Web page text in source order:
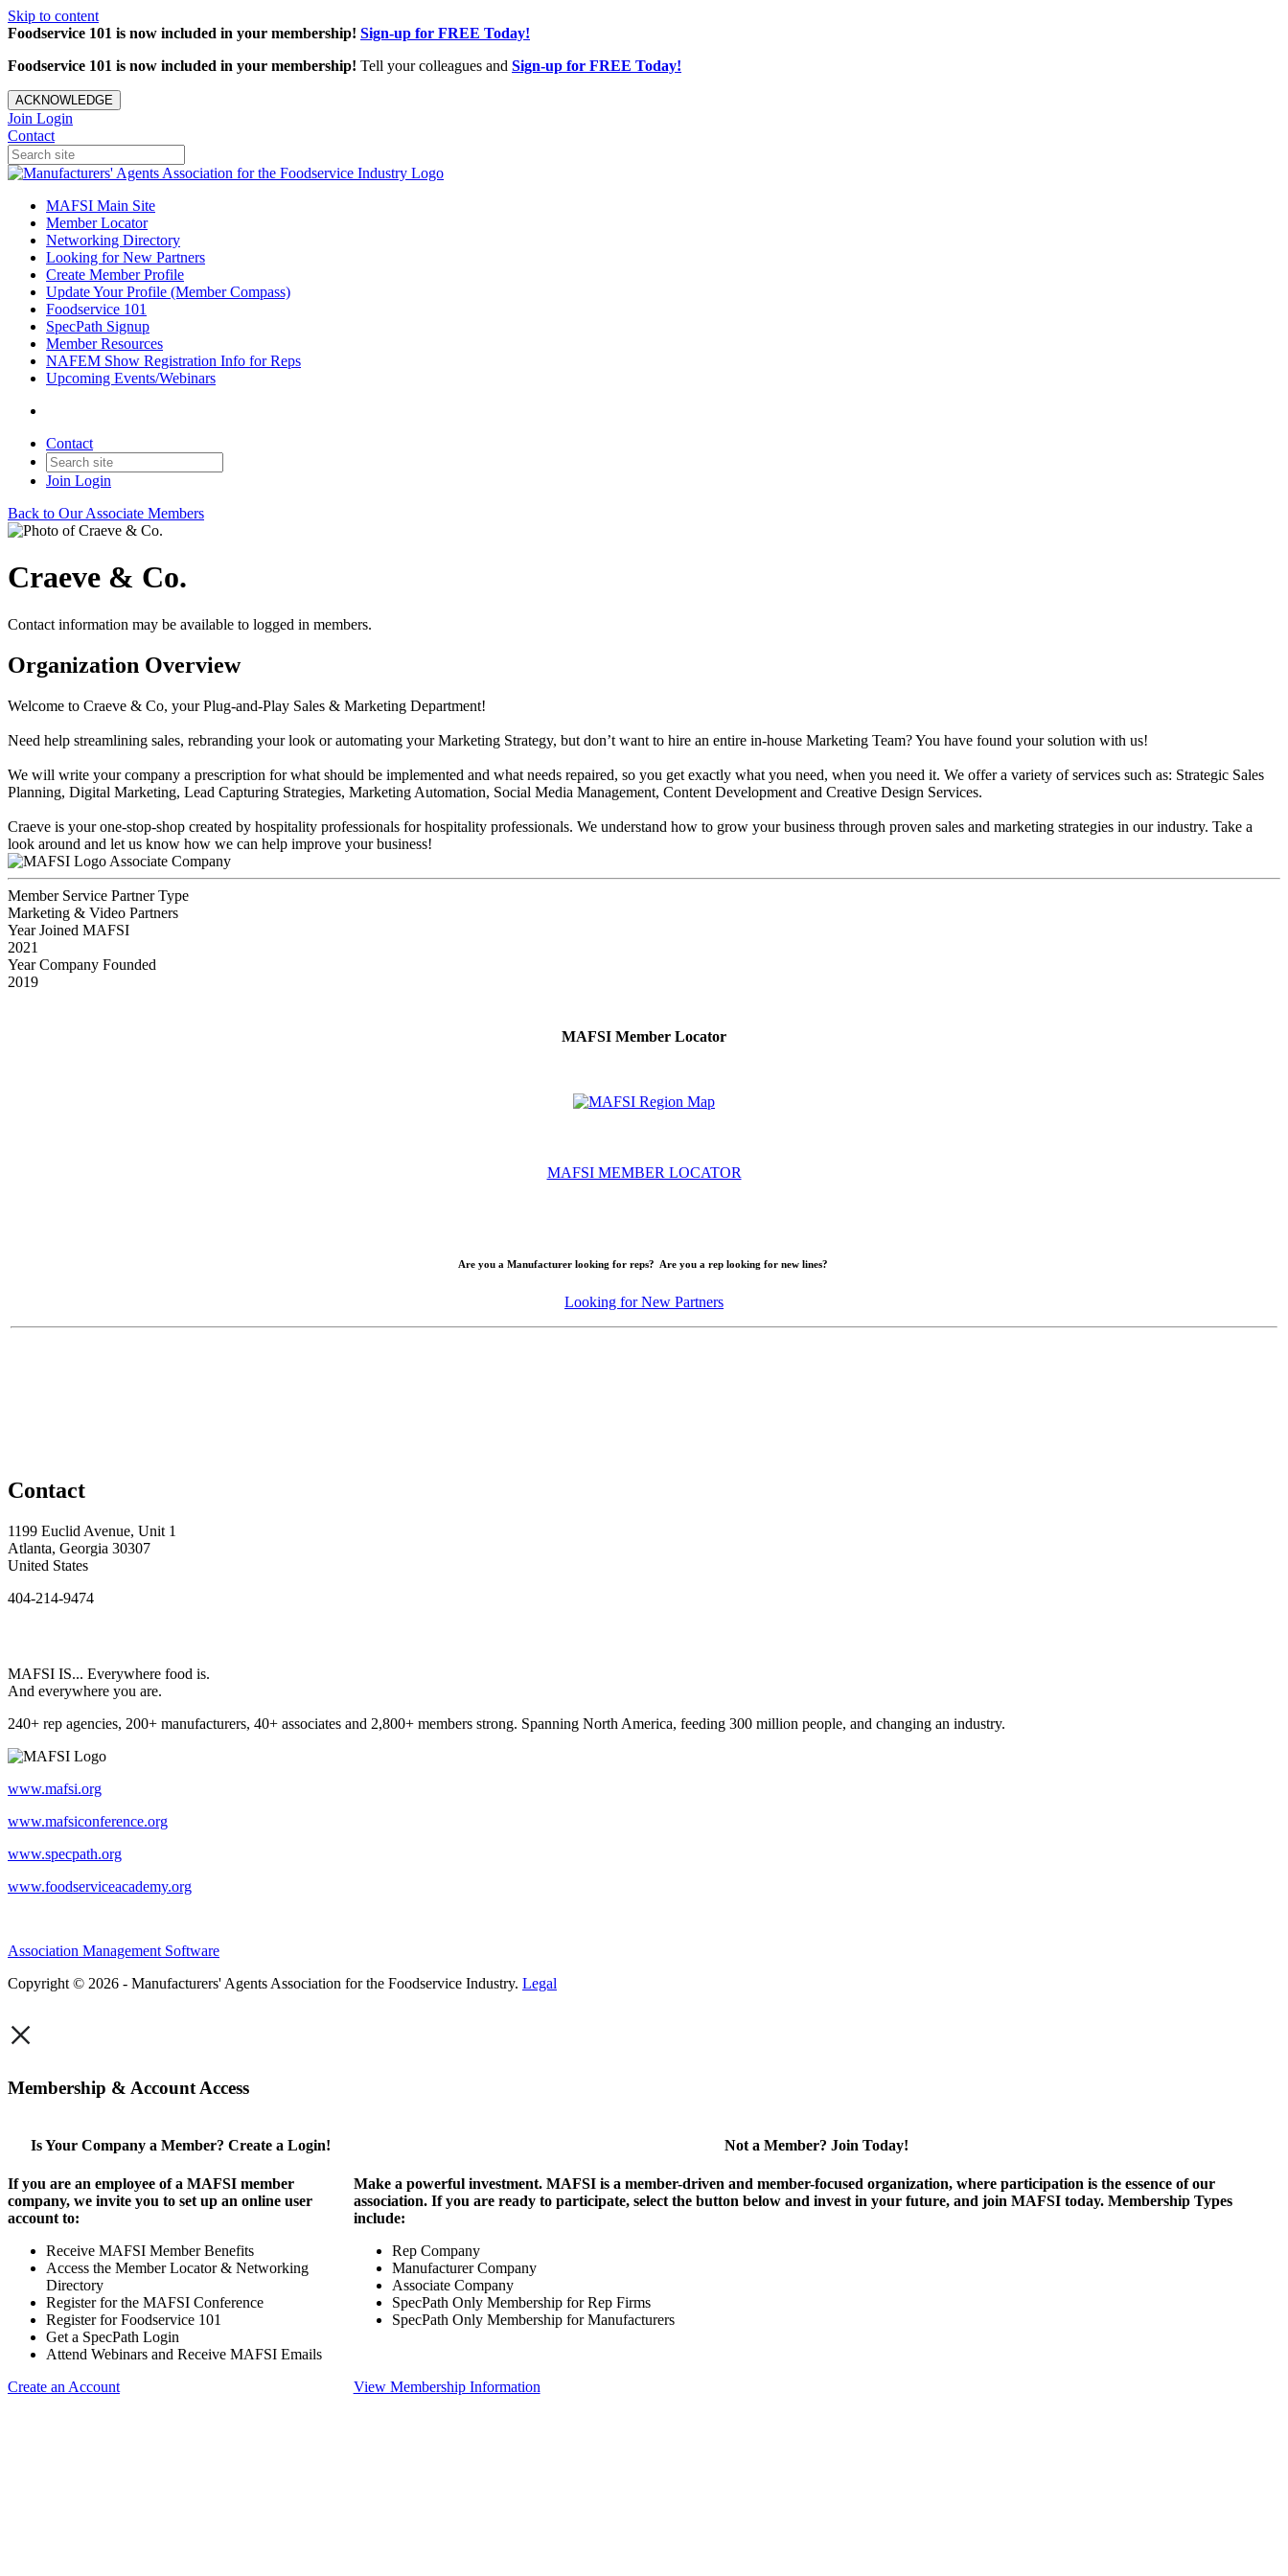
Skip to content
Foodservice 101 is now included in your membership! Sign-up for FREE Today!
Foodservice 101 is now included in your membership! Tell your colleagues and Sign-up for FREE Today!
ACKNOWLEDGE
Join Login
Contact
MAFSI Main Site
Member Locator
Networking Directory
Looking for New Partners
Create Member Profile
Update Your Profile (Member Compass)
Foodservice 101
SpecPath Signup
Member Resources
NAFEM Show Registration Info for Reps
Upcoming Events/Webinars
Contact
Join Login
Back to Our Associate Members
Craeve & Co.
Contact information may be available to logged in members.
Organization Overview
Welcome to Craeve & Co, your Plug-and-Play Sales & Marketing Department!
Need help streamlining sales, rebranding your look or automating your Marketing Strategy, but don’t want to hire an entire in-house Marketing Team? You have found your solution with us!
We will write your company a prescription for what should be implemented and what needs repaired, so you get exactly what you need, when you need it. We offer a variety of services such as: Strategic Sales
Planning, Digital Marketing, Lead Capturing Strategies, Marketing Automation, Social Media Management, Content Development and Creative Design Services.
Craeve is your one-stop-shop created by hospitality professionals for hospitality professionals. We understand how to grow your business through proven sales and marketing strategies in our industry. Take a
look around and let us know how we can help improve your business!
Associate Company
Member Service Partner Type
Marketing & Video Partners
Year Joined MAFSI
2021
Year Company Founded
2019
MAFSI Member Locator
MAFSI MEMBER LOCATOR
Are you a Manufacturer looking for reps? Are you a rep looking for new lines?
Looking for New Partners
Contact
1199 Euclid Avenue, Unit 1
Atlanta, Georgia 30307
United States
404-214-9474
MAFSI IS... Everywhere food is.
And everywhere you are.
240+ rep agencies, 200+ manufacturers, 40+ associates and 2,800+ members strong. Spanning North America, feeding 300 million people, and changing an industry.
www.mafsi.org
www.mafsiconference.org
www.specpath.org
www.foodserviceacademy.org
Association Management Software
Copyright © 2026 - Manufacturers' Agents Association for the Foodservice Industry. Legal
×
Membership & Account Access
Is Your Company a Member? Create a Login!
If you are an employee of a MAFSI member
company, we invite you to set up an online user
account to:
Receive MAFSI Member Benefits
Access the Member Locator & Networking
Directory
Register for the MAFSI Conference
Register for Foodservice 101
Get a SpecPath Login
Attend Webinars and Receive MAFSI Emails
Create an Account
Not a Member? Join Today!
Make a powerful investment. MAFSI is a member-driven and member-focused organization, where participation is the essence of our
association. If you are ready to participate, select the button below and invest in your future, and join MAFSI today. Membership Types
include:
Rep Company
Manufacturer Company
Associate Company
SpecPath Only Membership for Rep Firms
SpecPath Only Membership for Manufacturers
View Membership Information